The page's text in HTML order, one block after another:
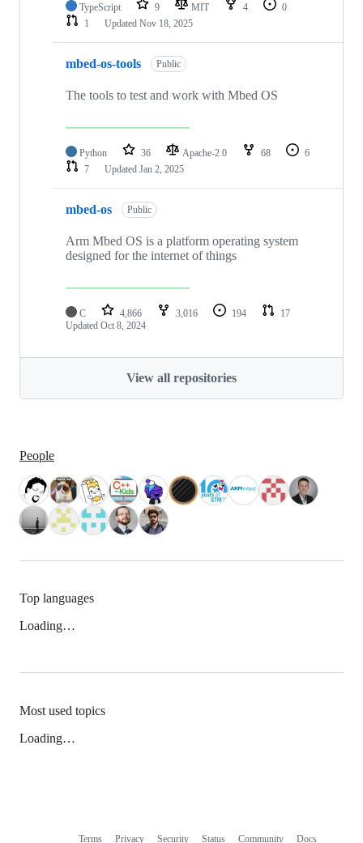
TypeScript 9 MIT 4
0
1
Updated Nov 18, 2025
mbed-os-tools Public
The tools to test and work with Mbed OS
Python 36 Apache-2.0 68
6
7
Updated Jan 2, 2025
mbed-os Public
Arm Mbed OS is a platform operating system
designed for the internet of things
C 4,866 3,016 194
17
Updated Oct 8, 2024
View all repositories
People
Top languages
Loading…
Most used topics
Loading…
Terms Privacy Security Status Community Docs